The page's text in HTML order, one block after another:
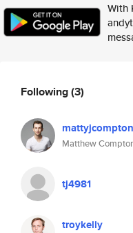
With
Following(3)
mattyjcompton
Matthew
tj4981
troykelly